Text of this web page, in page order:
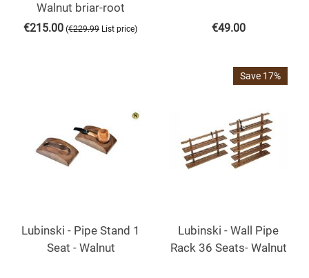
Walnut briar-root
€215.00 (€229.99 List price) €49.00
Lubinski - Pipe Stand 1
Seat - Walnut
Save 17%
Lubinski - Wall Pipe
Rack 36 Seats- Walnut